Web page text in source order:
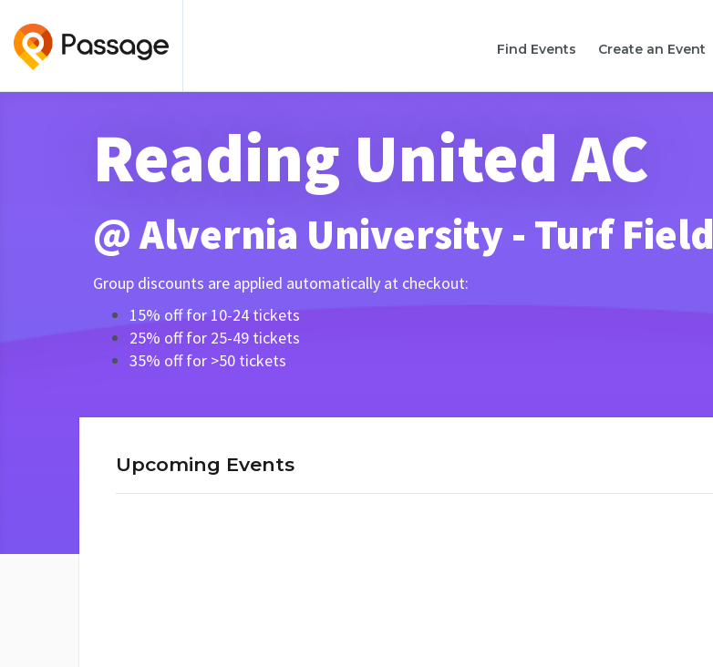
Find Events Create an Event
Reading United AC
@ Alvernia University - Turf Field
Group discounts are applied automatically at checkout:
15% off for 10-24 tickets
25% off for 25-49 tickets
35% off for >50 tickets
Upcoming Events